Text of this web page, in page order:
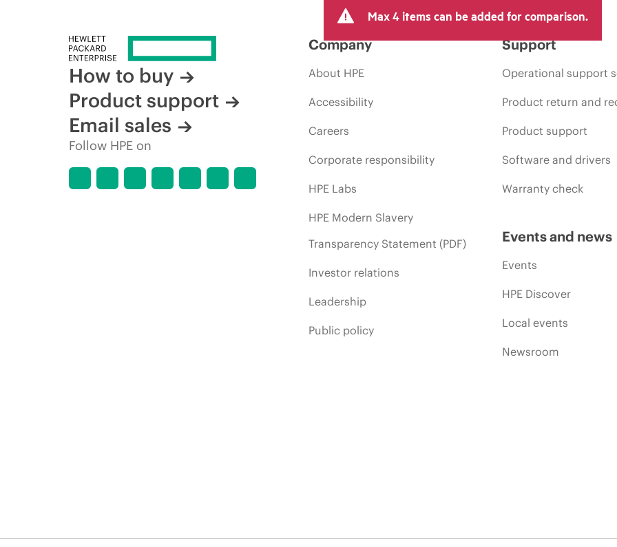
Max 4 items can be added for comparison.
How to buy
Product support
Email sales
Follow HPE on
Company
About HPE
Accessibility
Careers
Corporate responsibility
HPE Labs
HPE Modern Slavery
Transparency Statement (PDF)
Investor relations
Leadership
Public policy
Support
Operational support
Product return and
Product support
Software and drivers
Warranty check
Events and news
Events
HPE Discover
Local events
Newsroom